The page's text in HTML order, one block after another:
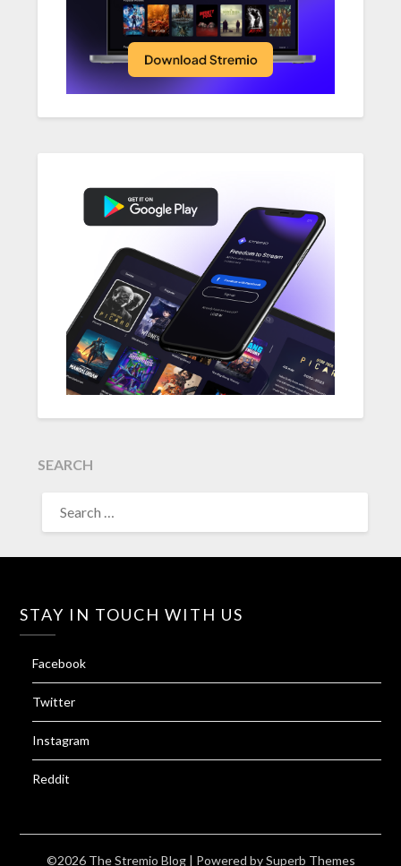
SEARCH
FOR:
STAY IN TOUCH WITH US
Facebook
Twitter
Instagram
Reddit
©2026 The Stremio Blog | Powered bySuperb Themes